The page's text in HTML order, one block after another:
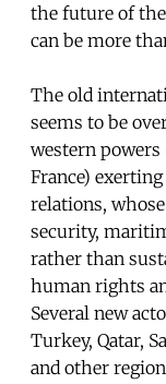
the future of
can be more
The old
seems to be
western powers
France)
relations,
security,
rather than
human rights
Several new
Turkey, Qatar,
and other